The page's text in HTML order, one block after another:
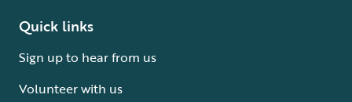
Quick links
Sign up to hear from us
Volunteer with us